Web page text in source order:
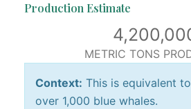
Production Estimate
METRIC TONS
Context: This is equivalent
over 1,000 blue whales.